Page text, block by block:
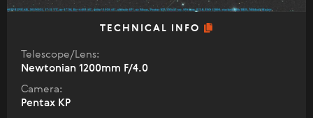
TECHNICAL INFO
Telescope/Lens:
Newtonian 1200mm F/4.0
Camera:
Pentax KP